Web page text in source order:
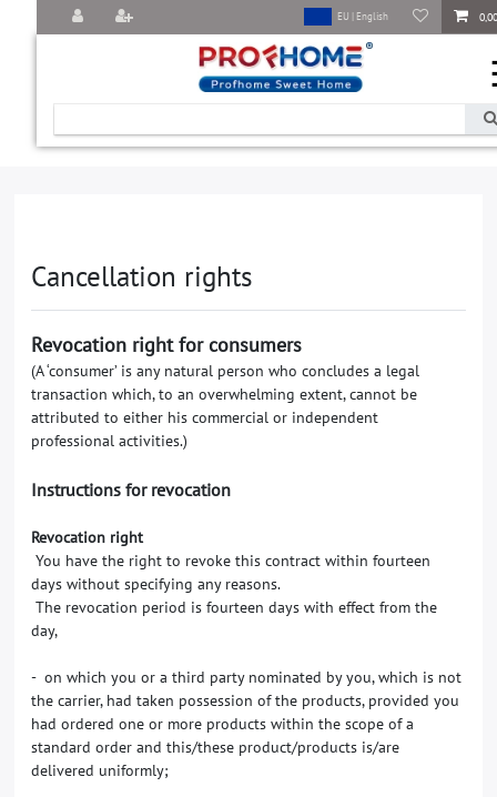
EU | English
Cancellation rights
Revocation right for consumers
(A ‘consumer’ is any natural person who concludes a legal
transaction which, to an overwhelming extent, cannot be
attributed to either his commercial or independent
professional activities.)
Instructions for revocation
Revocation right
You have the right to revoke this contract within fourteen
days without specifying any reasons.
The revocation period is fourteen days with effect from the
day,
- on which you or a third party nominated by you, which is not
the carrier, had taken possession of the products, provided you
had ordered one or more products within the scope of a
standard order and this/these product/products is/are
delivered uniformly;